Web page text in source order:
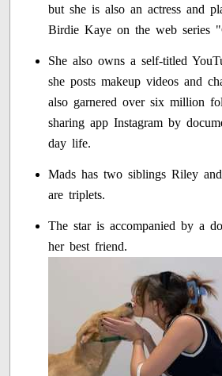
but she is also an actress and
Birdie Kaye on the web series
She also owns a self-titled
she posts makeup videos and
also garnered over six million
sharing app Instagram by
day life.
Mads has two siblings Riley
are triplets.
The star is accompanied by a
her best friend.